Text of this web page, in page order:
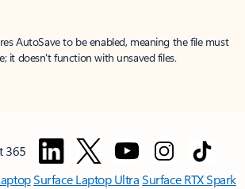
AutoSave to be enabled, meaning the file must
it doesn't function with unsaved files.
365
Surface Laptop UltraSurface RTX Spark